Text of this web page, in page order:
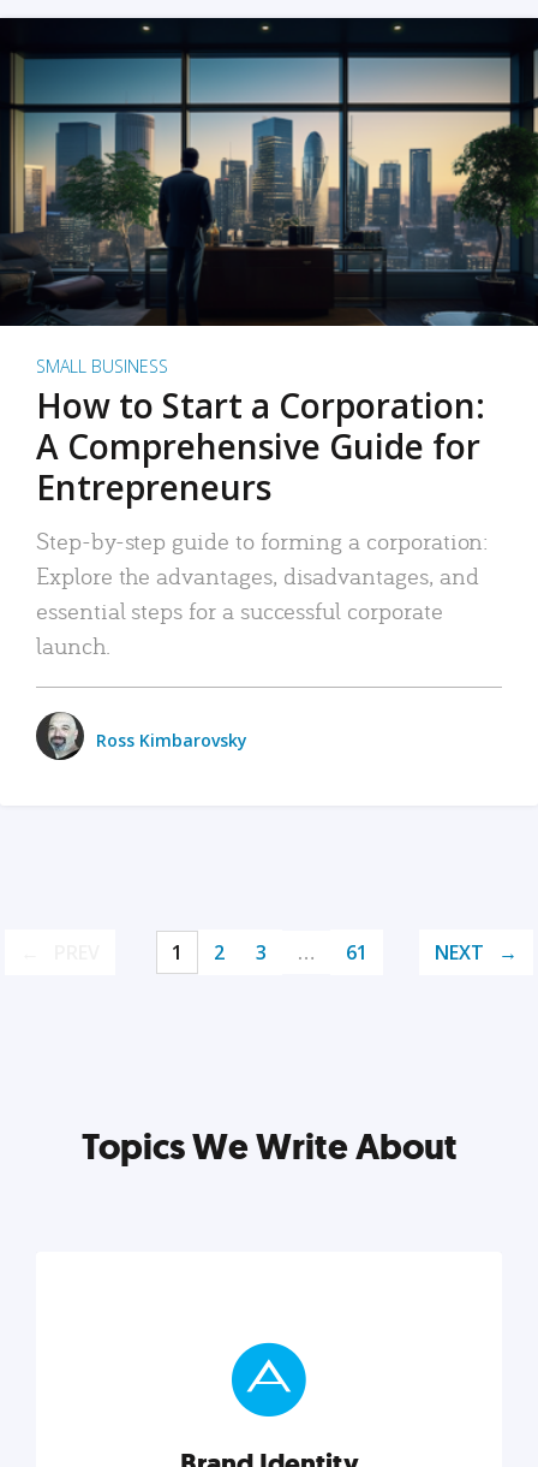
SMALL BUSINESS
How to Start a Corporation:
A Comprehensive Guide for
Entrepreneurs
Step-by-step guide to forming a corporation:
Explore the advantages, disadvantages, and
essential steps for a successful corporate
launch.
Ross Kimbarovsky
1 2 3 … 61 NEXT
Topics We Write About